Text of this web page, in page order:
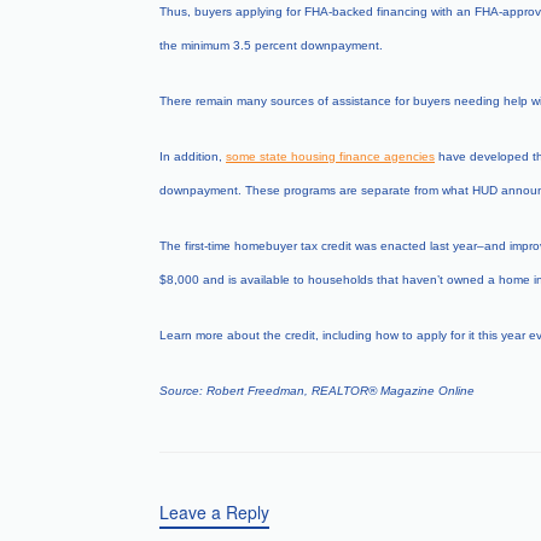
Thus, buyers applying for FHA-backed financing with an FHA-
the minimum 3.5 percent downpayment.
There remain many sources of assistance for buyers needing help
In addition, some state housing finance agencies have developed
downpayment. These programs are separate from what HUD
The first-time homebuyer tax credit was enacted last year–and
$8,000 and is available to households that haven’t owned a home
Learn more about the credit, including how to apply for it this year
Source: Robert Freedman, REALTOR®Magazine Online
Leave a Reply